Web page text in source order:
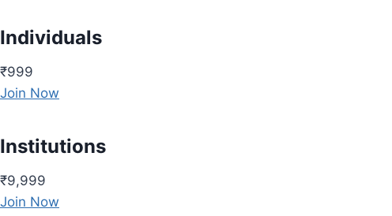
Individuals
₹999
Join Now
Institutions
₹9,999
Join Now